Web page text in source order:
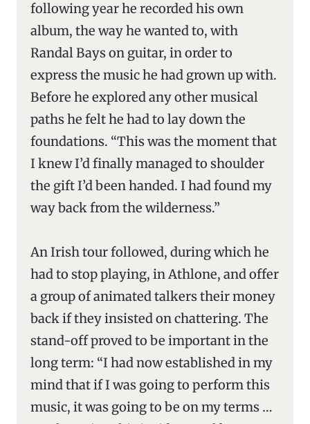
following year he recorded his own
album, the way he wanted to, with
Randal Bays on guitar, in order to
express the music he had grown up with.
Before he explored any other musical
paths he felt he had to lay down the
foundations. “This was the moment that
I knew I’d finally managed to shoulder
the gift I’d been handed. I had found my
way back from the wilderness.”
An Irish tour followed, during which he
had to stop playing, in Athlone, and offer
a group of animated talkers their money
back if they insisted on chattering. The
stand-off proved to be important in the
long term: “I had now established in my
mind that if I was going to perform this
music, it was going to be on my terms …